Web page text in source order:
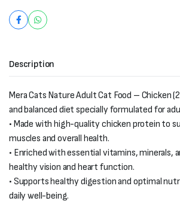
Description
Mera Cats Nature Adult Cat Food – Chicken
and balanced diet specially formulated for
• Made with high-quality chicken protein to
muscles and overall health.
• Enriched with essential vitamins, minerals,
healthy vision and heart function.
• Supports healthy digestion and optimal
daily well-being.